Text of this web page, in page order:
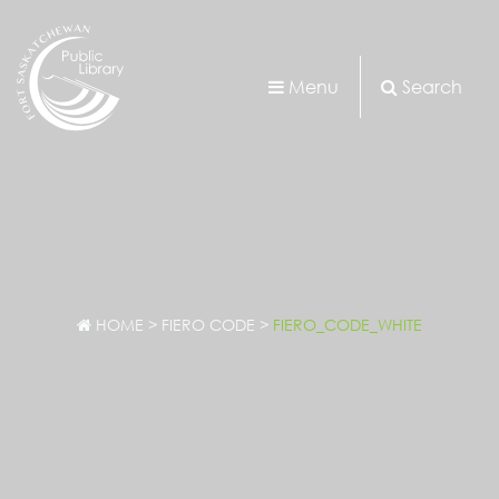
Menu Search
HOME > FIERO CODE > FIERO_CODE_WHITE